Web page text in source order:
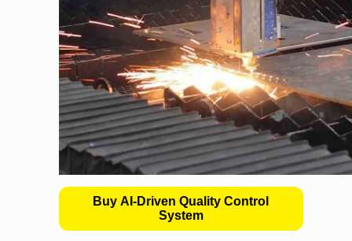
Buy AI-Driven Quality Control
System